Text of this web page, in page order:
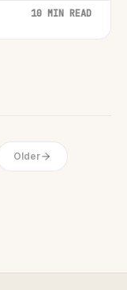
10 MIN READ
Older